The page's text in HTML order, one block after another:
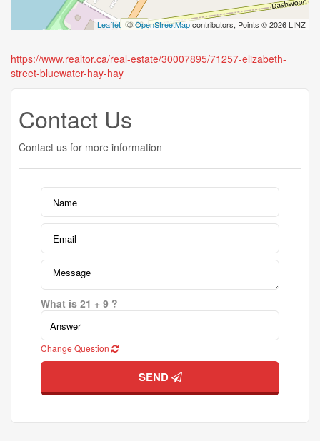
Leaflet | ©OpenStreetMapcontributors, Points © 2026 LINZ
https://www.realtor.ca/real-estate/30007895/71257-elizabeth-
street-bluewater-hay-hay
Contact Us
Contact us for more information
What is 21 + 9 ?
Change Question
SEND